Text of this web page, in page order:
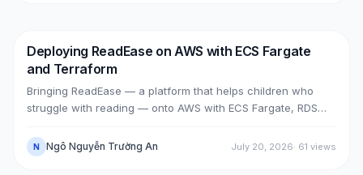
AWS RDS
Deploying ReadEase on AWS with ECS Fargate
and Terraform
Bringing ReadEase — a platform that helps children who
struggle with reading — onto AWS with ECS Fargate, RDS
tuned for a portfolio/demo.
N Ngô Nguyễn Trường An July 20, 2026· 61 views